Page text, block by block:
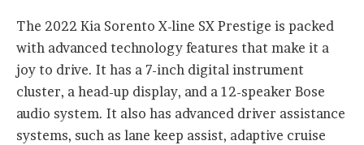
The 2022 Kia Sorento X-line SX Prestige is packed
with advanced technology features that make it a
joy to drive. It has a 7-inch digital instrument
cluster, a head-up display, and a 12-speaker Bose
audio system. It also has advanced driver assistance
systems, such as lane keep assist, adaptive cruise